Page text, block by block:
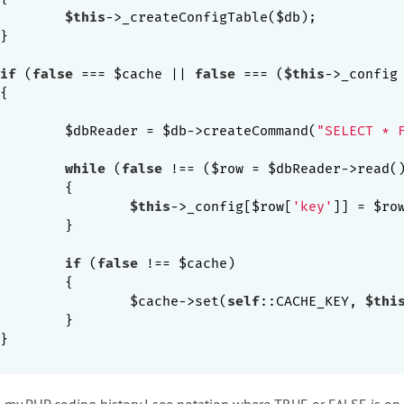
$this->_createConfigTable($db);
if (false === $cache || false === ($this->_config
		$dbReader = $db->createCommand(
"SELECT *
while (false !== ($row = $dbReader-
$this->_config[$row[ 'key' ]] =
if (false !== $cache)
			$cache->set(
self::CACHE_KEY,